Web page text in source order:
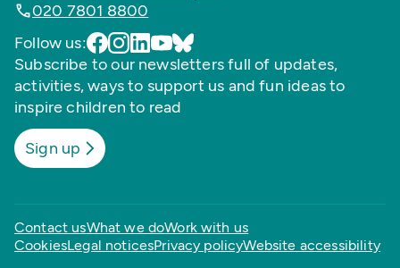
020 7801 8800
Follow us:
Subscribe to our newsletters full of updates,
activities, ways to support us and fun ideas to
inspire children to read
Sign up
Contact usWhat we doWork with us
CookiesLegal noticesPrivacy policyWebsite accessibility